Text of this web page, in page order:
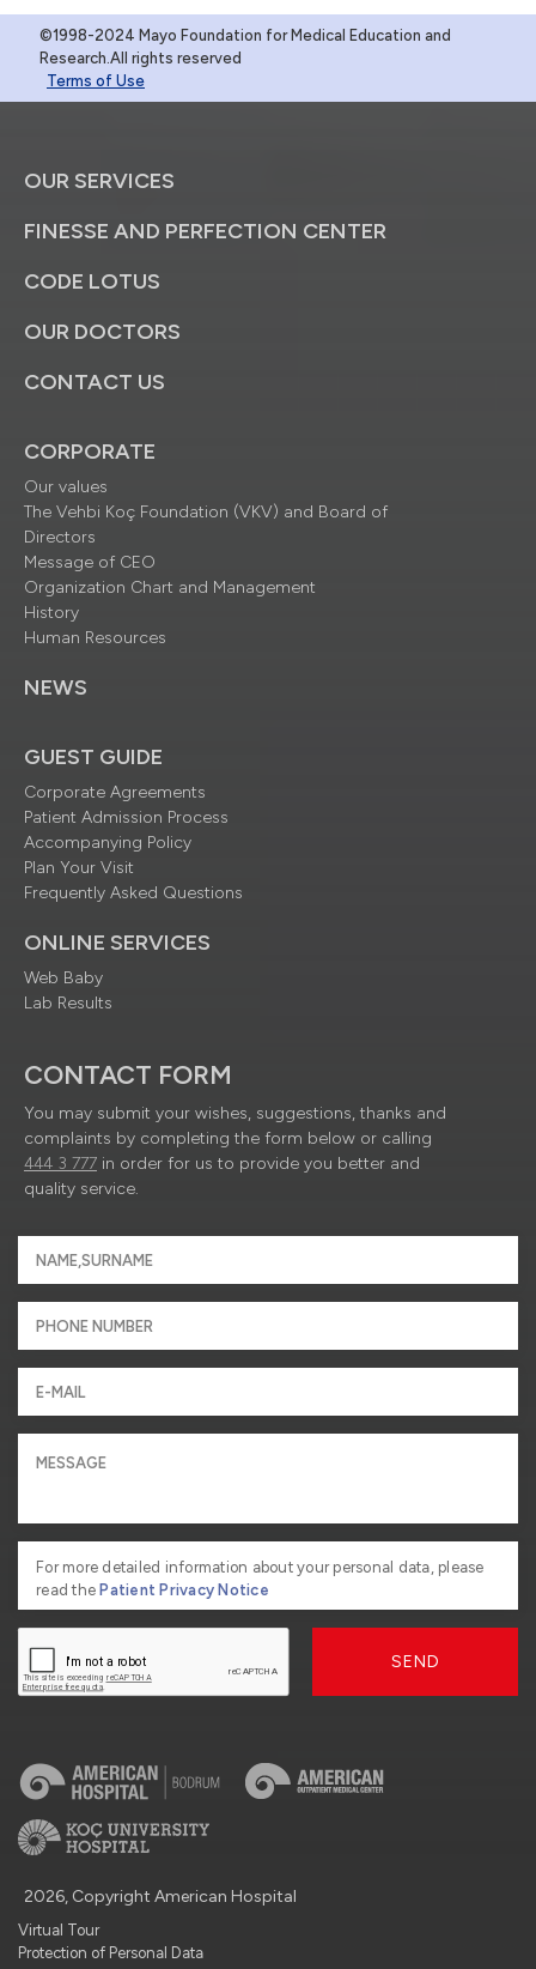
©1998-2024 Mayo Foundation for Medical Education and
Research.All rights reserved
Terms of Use
OUR SERVICES
FINESSE AND PERFECTION CENTER
CODE LOTUS
OUR DOCTORS
CONTACT US
CORPORATE
Our values
The Vehbi Koç Foundation (VKV) and Board of
Directors
Message of CEO
Organization Chart and Management
History
Human Resources
NEWS
GUEST GUIDE
Corporate Agreements
Patient Admission Process
Accompanying Policy
Plan Your Visit
Frequently Asked Questions
ONLINE SERVICES
Web Baby
Lab Results
CONTACT FORM
You may submit your wishes, suggestions, thanks and
complaints by completing the form below or calling
444 3 777 in order for us to provide you better and
quality service.
For more detailed information about your personal data, please
read thePatient Privacy Notice
SEND
2026, Copyright American Hospital
Virtual Tour
Protection of Personal Data